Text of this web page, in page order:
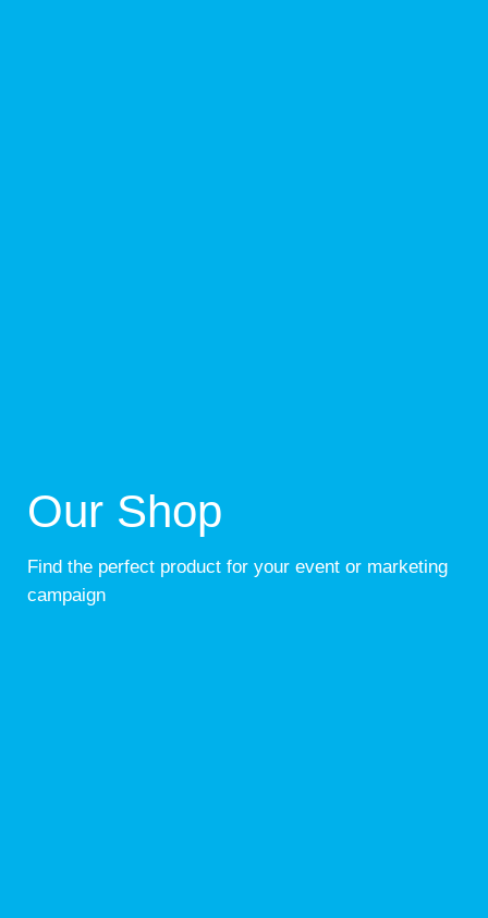
Our Shop
Find the perfect product for your event or marketing
campaign